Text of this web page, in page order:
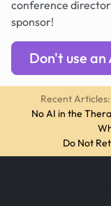
conference
sponsor!
Don't use
Recent Articles:
No AI in the
Do Not